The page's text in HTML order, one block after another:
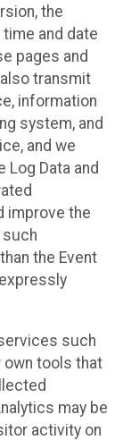
the
and date
pages and
transmit
information
system, and
and we
Data and
improve the
such
the Event
such
own tools that
may be
activity on